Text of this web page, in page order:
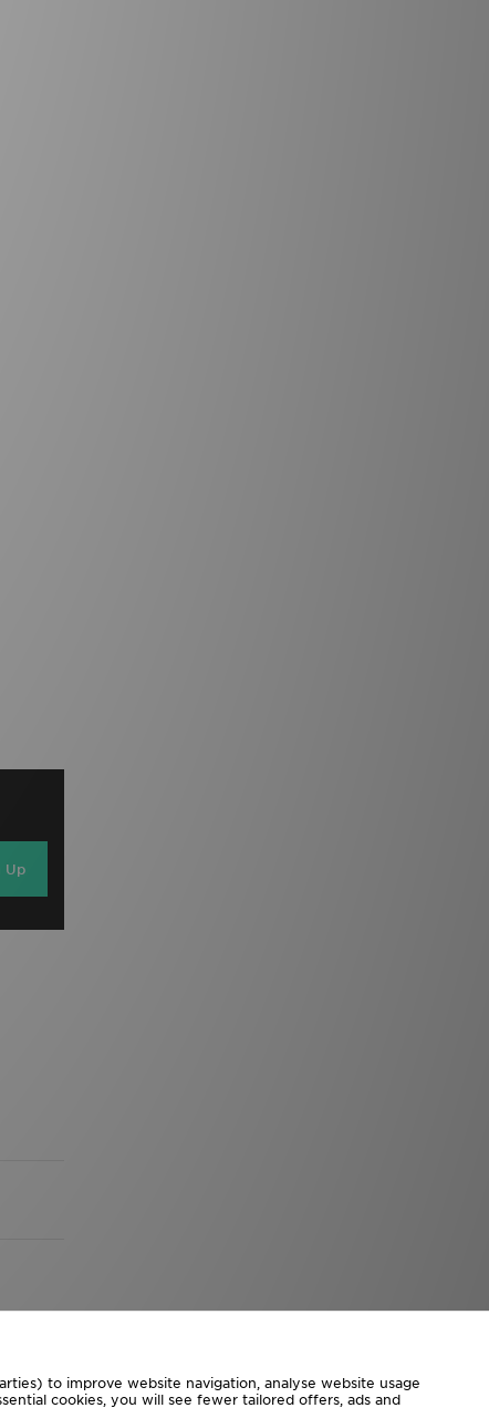
Up
to improve website navigation, analyse website usage
cookies, you will see fewer tailored offers, ads and